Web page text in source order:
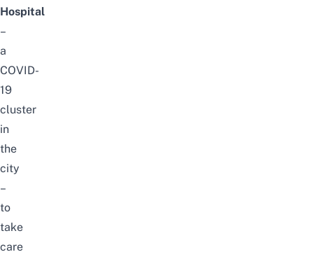
Hospital
–
a
COVID-
19
cluster
in
the
city
–
to
take
care